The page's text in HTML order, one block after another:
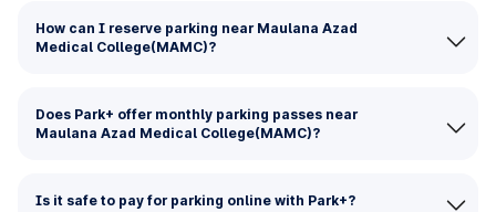
How can I reserve parking near Maulana Azad
Medical College(MAMC)?
Does Park+ offer monthly parking passes near
Maulana Azad Medical College(MAMC)?
Is it safe to pay for parking online with Park+?